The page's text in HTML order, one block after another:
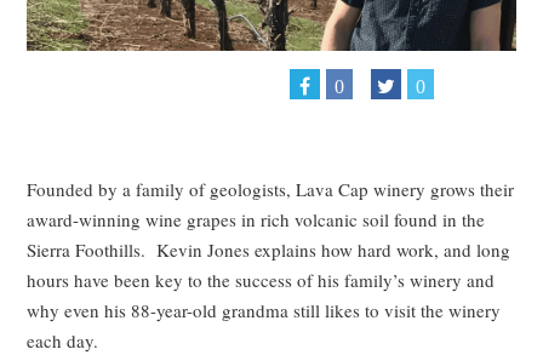
0 0
Founded by a family of geologists, Lava Cap winery grows their
award-winning wine grapes in rich volcanic soil found in the
Sierra Foothills. Kevin Jones explains how hard work, and long
hours have been key to the success of his family’s winery and
why even his 88-year-old grandma still likes to visit the winery
each day.